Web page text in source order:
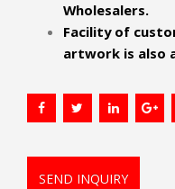
Wholesalers.
Facility of
artwork is also
SEND INQUIRY